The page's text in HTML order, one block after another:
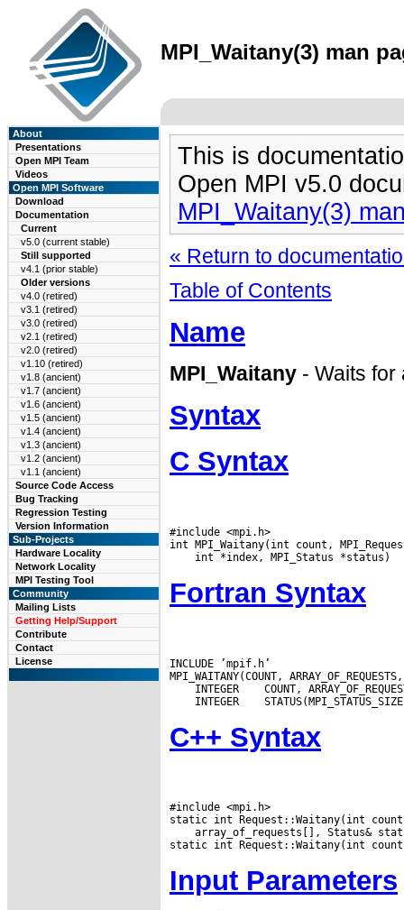
MPI_Waitany(3) man
About
Presentations
Open MPI Team
Videos
Open MPI Software
Download
Documentation
Current
v5.0 (current stable)
Still supported
v4.1 (prior stable)
Older versions
v4.0 (retired)
v3.1 (retired)
v3.0 (retired)
v2.1 (retired)
v2.0 (retired)
v1.10 (retired)
v1.8 (ancient)
v1.7 (ancient)
v1.6 (ancient)
v1.5 (ancient)
v1.4 (ancient)
v1.3 (ancient)
v1.2 (ancient)
v1.1 (ancient)
Source Code Access
Bug Tracking
Regression Testing
Version Information
Sub-Projects
Hardware Locality
Network Locality
MPI Testing Tool
Community
Mailing Lists
Getting Help/Support
Contribute
Contact
License
This is
Open MPI v5.0
MPI_Waitany(3)
« Return to
Table of Contents
Name
MPI_Waitany - Waits for
Syntax
C Syntax
#include <mpi.h>
Fortran Syntax
INCLUDE ’mpif.h’
INTEGER
INTEGER
C++ Syntax
#include <mpi.h>
array_of_requests[], Status&
Input Parameters